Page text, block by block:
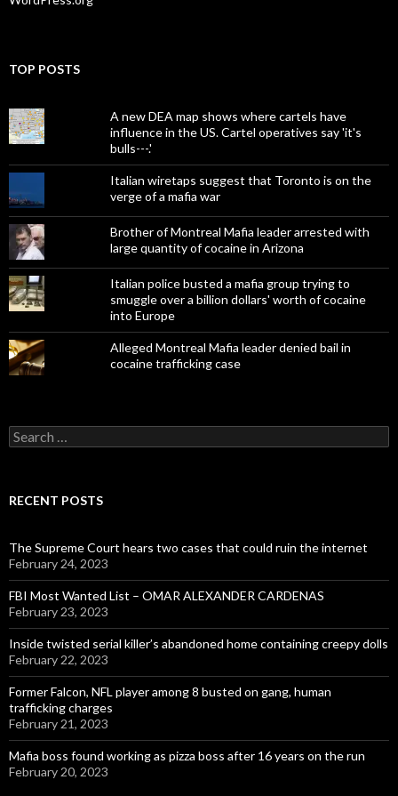
TOP POSTS
A new DEA map shows where cartels have
influence in the US. Cartel operatives say 'it's
bulls---.'
Italian wiretaps suggest that Toronto is on the
verge of a mafia war
Brother of Montreal Mafia leader arrested with
large quantity of cocaine in Arizona
Italian police busted a mafia group trying to
smuggle over a billion dollars' worth of cocaine
into Europe
Alleged Montreal Mafia leader denied bail in
cocaine trafficking case
Search
for:
RECENT POSTS
The Supreme Court hears two cases that could ruin the internet
February 24, 2023
FBI Most Wanted List – OMAR ALEXANDER CARDENAS
February 23, 2023
Inside twisted serial killer’s abandoned home containing creepy dolls
February 22, 2023
Former Falcon, NFL player among 8 busted on gang, human
trafficking charges
February 21, 2023
Mafia boss found working as pizza boss after 16 years on the run
February 20, 2023